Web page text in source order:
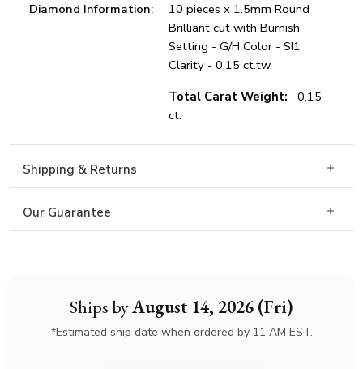
Ships byAugust 14, 2026 (Fri)
*Estimated ship date when ordered by 11 AM EST.
Diamond Information:
10 pieces x 1.5mm Round
Brilliant cut with Burnish
Setting - G/H Color - SI1
Clarity - 0.15 ct.tw.
Total Carat Weight:
0.15
ct.
Shipping & Returns
Our Guarantee